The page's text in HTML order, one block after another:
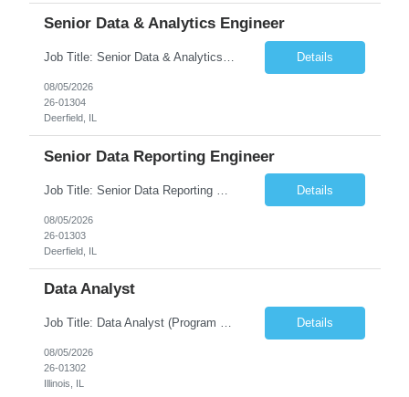
Senior Data & Analytics Engineer
Job Title: Senior Data & Analytics Engineer [FG Posting: Data Scientist 3] JP 2896 - John Hou Reason for Opening: New Duration: 6 months Location: Onsite Shift hours: M-F, can be flexible with hours but prefer 8am - 5pm, 9am - 6pm Interview process: It will depend on location of the candidates. For local candidates it will be onsite. Job Overview We are seeking a Senior... Details
08/05/2026
26-01304
Deerfield, IL
Senior Data Reporting Engineer
Details
08/05/2026
26-01303
Deerfield, IL
Data Analyst
Job Title: Data Analyst (Program Operations & Vendor Coordination) [FG Posting: Data Analyst 2] JP 2859 Target pay rate: $25- 30 max rate Purpose: Support daily program operations by validating system outputs, coordinating issue resolution, and ensuring successful implementation closeout. Role Classification: Business operations, analytics, and vendor management Key Re... Details
08/05/2026
26-01302
Illinois, IL